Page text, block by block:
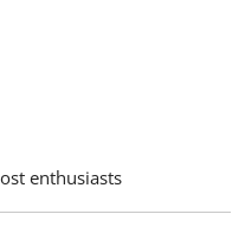
enthusiasts